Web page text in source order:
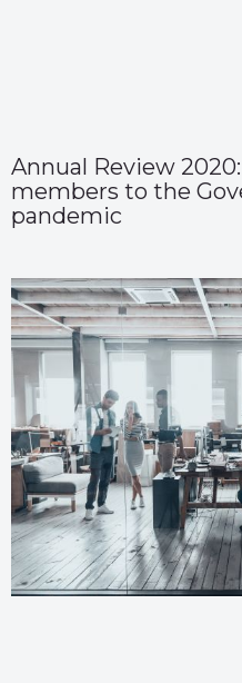
Annual Review
members to the
pandemic